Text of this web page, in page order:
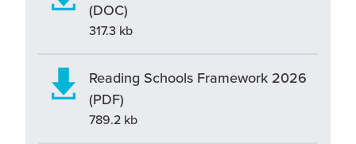
(DOC)
317.3 kb
Reading Schools Framework 2026
(PDF)
789.2 kb